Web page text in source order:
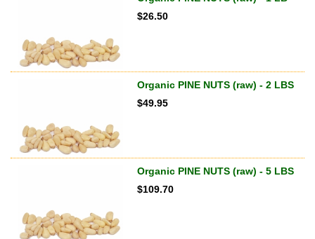
$26.50
Organic PINE NUTS (raw) - 2 LBS
$49.95
Organic PINE NUTS (raw) - 5 LBS
$109.70